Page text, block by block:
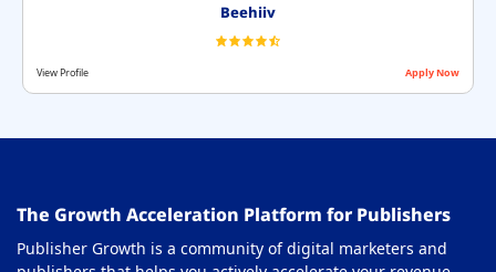
Beehiiv
View Profile Apply Now
The Growth Acceleration Platform for Publishers
Publisher Growth is a community of digital marketers and